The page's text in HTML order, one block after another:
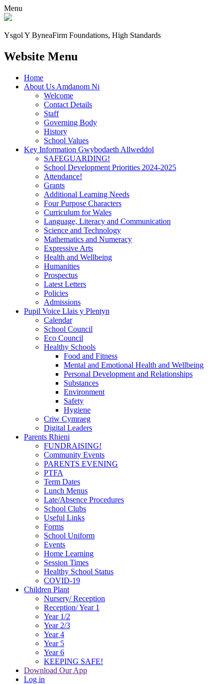
Menu
Ysgol Y ByneaFirm Foundations, High Standards
Website Menu
Home
About Us Amdanom Ni
Welcome
Contact Details
Staff
Governing Body
History
School Values
Key Information Gwybodaeth Allweddol
SAFEGUARDING!
School Development Priorities 2024-2025
Attendance!
Grants
Additional Learning Needs
Four Purpose Characters
Curriculum for Wales
Language, Literacy and Communication
Science and Technology
Mathematics and Numeracy
Expressive Arts
Health and Wellbeing
Humanities
Prospectus
Latest Letters
Policies
Admissions
Pupil Voice Llais y Plentyn
Calendar
School Council
Eco Council
Healthy Schools
Food and Fitness
Mental and Emotional Health and Wellbeing
Personal Development and Relationships
Substances
Environment
Safety
Hygiene
Criw Cymraeg
Digital Leaders
Parents Rhieni
FUNDRAISING!
Community Events
PARENTS EVENING
PTFA
Term Dates
Lunch Menus
Late/Absence Procedures
School Clubs
Useful Links
Forms
School Uniform
Events
Home Learning
Session Times
Healthy School Status
COVID-19
Children Plant
Nursery/ Reception
Reception/ Year 1
Year 1/2
Year 2/3
Year 4
Year 5
Year 6
KEEPING SAFE!
Download Our App
Log in